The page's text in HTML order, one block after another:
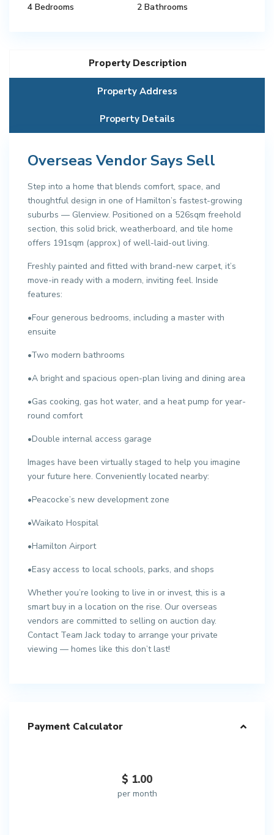
4 Bedrooms 2 Bathrooms
Property Description
Property Address
Property Details
Overseas Vendor Says Sell
Step into a home that blends comfort, space, and
thoughtful design in one of Hamilton’s fastest-growing
suburbs — Glenview. Positioned on a 526sqm freehold
section, this solid brick, weatherboard, and tile home
offers 191sqm (approx.) of well-laid-out living.
Freshly painted and fitted with brand-new carpet, it’s
move-in ready with a modern, inviting feel. Inside
features:
•Four generous bedrooms, including a master with
ensuite
•Two modern bathrooms
•A bright and spacious open-plan living and dining area
•Gas cooking, gas hot water, and a heat pump for year-
round comfort
•Double internal access garage
Images have been virtually staged to help you imagine
your future here. Conveniently located nearby:
•Peacocke’s new development zone
•Waikato Hospital
•Hamilton Airport
•Easy access to local schools, parks, and shops
Whether you’re looking to live in or invest, this is a
smart buy in a location on the rise. Our overseas
vendors are committed to selling on auction day.
Contact Team Jack today to arrange your private
viewing — homes like this don’t last!
Payment Calculator
$ 1.00
per month